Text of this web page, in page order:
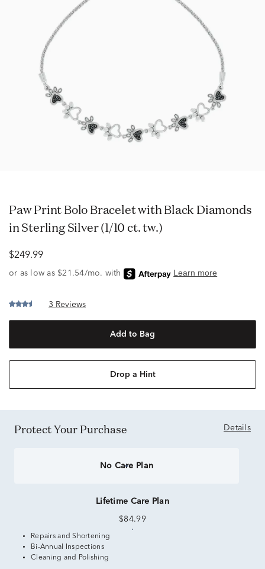
Paw Print Bolo Bracelet with Black Diamonds
in Sterling Silver (1/10 ct. tw.)
$249.99
3 Reviews
Add to Bag
Drop a Hint
Protect Your Purchase Details
No Care Plan
Lifetime Care Plan
$84.99
Repairs and Shortening
Bi-Annual Inspections
Cleaning and Polishing